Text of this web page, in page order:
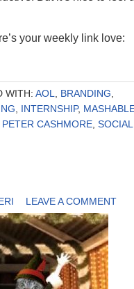
your weekly link love:
WITH: AOL BRANDING
INTERNSHIP,
PETER CASHMORE SOCIAL
LEAVE A COMMENT